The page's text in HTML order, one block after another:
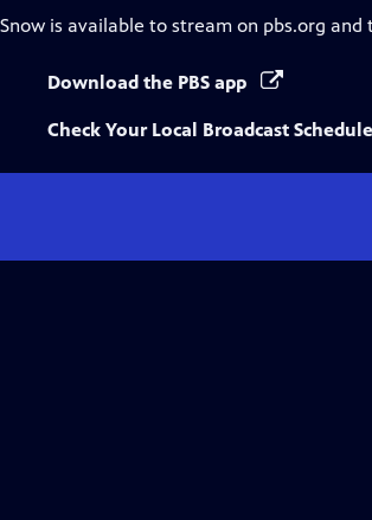
Snow is available to stream on pbs.org and
Download the PBS app
Check Your Local Broadcast Schedule